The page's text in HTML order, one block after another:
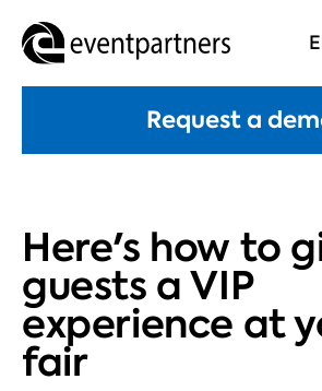
Request a
Here's how to
guests a VIP
experience at
fair